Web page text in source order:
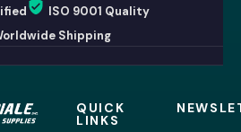
ISO 9001 Quality
Shipping
QUICK
LINKS